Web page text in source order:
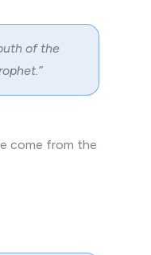
of the
come from the